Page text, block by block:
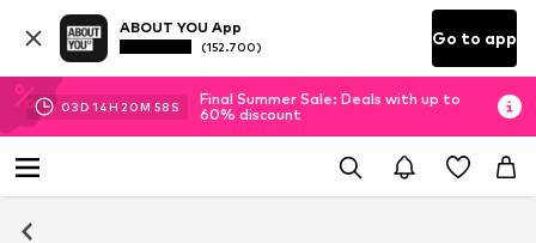
ABOUT YOU App
(152.700) Go to app
03D 14H 20M 57 S
Final Summer Sale: Deals with up to
60% discount